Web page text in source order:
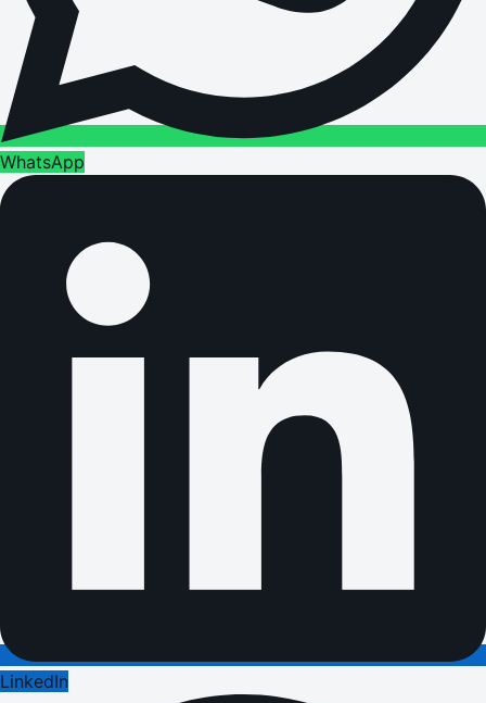
WhatsApp
LinkedIn